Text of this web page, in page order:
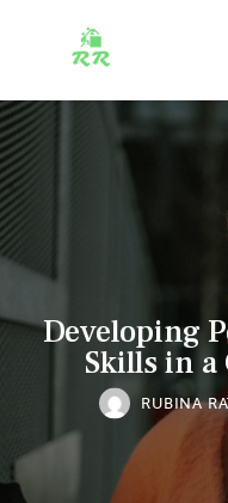
Developing
Skills in a
RUBINA